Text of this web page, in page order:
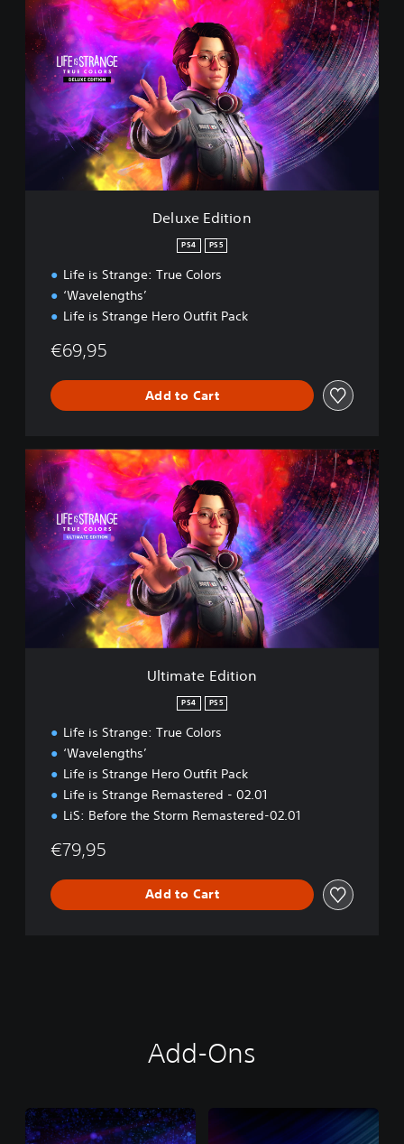
e
u
x
e
Deluxe Edition
PS4 PS5
Life is Strange: True Colors
‘Wavelengths’
Life is Strange Hero Outfit Pack
€69,95
Add to Cart
i
m
a
E
Ultimate Edition
PS4 PS5
Life is Strange: True Colors
‘Wavelengths’
Life is Strange Hero Outfit Pack
Life is Strange Remastered - 02.01
LiS: Before the Storm Remastered-02.01
€79,95
Add to Cart
Add-Ons